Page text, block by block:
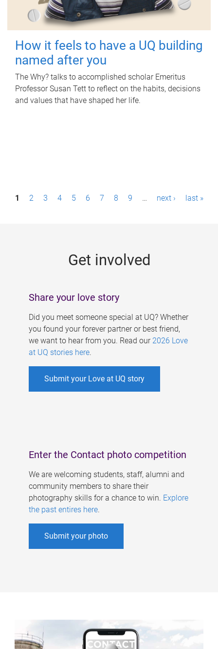
How it feels to have a UQ building
named after you
The Why? talks to accomplished scholar Emeritus
Professor Susan Tett to reflect on the habits, decisions
and values that have shaped her life.
P1 2 3 4 5 6 7 8 9 … next › last »
Get involved
Share your love story
Did you meet someone special at UQ? Whether
you found your forever partner or best friend,
we want to hear from you. Read our 2026 Love
at UQ stories here.
Submit your Love at UQ story
Enter the Contact photo competition
We are welcoming students, staff, alumni and
community members to share their
photography skills for a chance to win. Explore
the past entires here.
Submit your photo